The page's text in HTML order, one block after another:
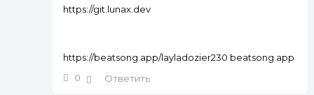
https://git.lunax.dev
https://beatsong.app/layladozier230 beatsong.app
0
Ответить